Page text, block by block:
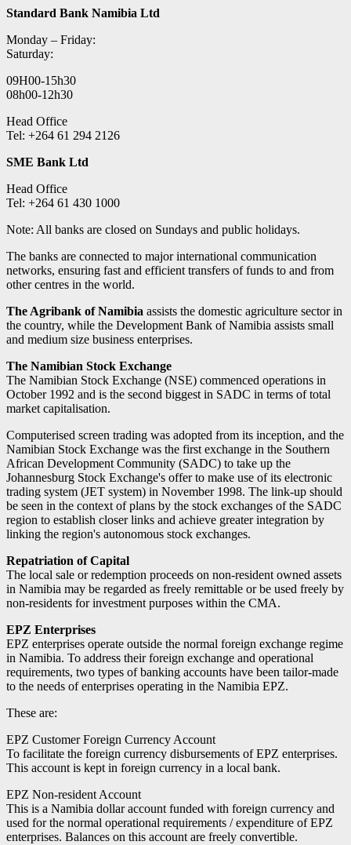
Standard Bank Namibia Ltd
Monday – Friday:
Saturday:
09H00-15h30
08h00-12h30
Head Office
Tel: +264 61 294 2126
SME Bank Ltd
Head Office
Tel: +264 61 430 1000
Note: All banks are closed on Sundays and public holidays.
The banks are connected to major international communication
networks, ensuring fast and efficient transfers of funds to and from
other centres in the world.
The Agribank of Namibia assists the domestic agriculture sector in
the country, while the Development Bank of Namibia assists small
and medium size business enterprises.
The Namibian Stock Exchange
The Namibian Stock Exchange (NSE) commenced operations in
October 1992 and is the second biggest in SADC in terms of total
market capitalisation.
Computerised screen trading was adopted from its inception, and the
Namibian Stock Exchange was the first exchange in the Southern
African Development Community (SADC) to take up the
Johannesburg Stock Exchange's offer to make use of its electronic
trading system (JET system) in November 1998. The link-up should
be seen in the context of plans by the stock exchanges of the SADC
region to establish closer links and achieve greater integration by
linking the region's autonomous stock exchanges.
Repatriation of Capital
The local sale or redemption proceeds on non-resident owned assets
in Namibia may be regarded as freely remittable or be used freely by
non-residents for investment purposes within the CMA.
EPZ Enterprises
EPZ enterprises operate outside the normal foreign exchange regime
in Namibia. To address their foreign exchange and operational
requirements, two types of banking accounts have been tailor-made
to the needs of enterprises operating in the Namibia EPZ.
These are:
EPZ Customer Foreign Currency Account
To facilitate the foreign currency disbursements of EPZ enterprises.
This account is kept in foreign currency in a local bank.
EPZ Non-resident Account
This is a Namibia dollar account funded with foreign currency and
used for the normal operational requirements / expenditure of EPZ
enterprises. Balances on this account are freely convertible.